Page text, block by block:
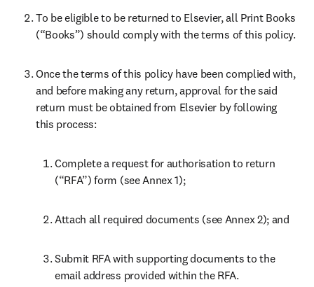
To be eligible to be returned to Elsevier, all Print Books
(“Books”) should comply with the terms of this policy.
Once the terms of this policy have been complied with,
and before making any return, approval for the said
return must be obtained from Elsevier by following
this process:
Complete a request for authorisation to return
(“RFA”) form (see Annex 1);
Attach all required documents (see Annex 2); and
Submit RFA with supporting documents to the
email address provided within the RFA.